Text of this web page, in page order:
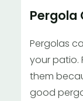
Pergola
Pergolas
your patio.
them
good